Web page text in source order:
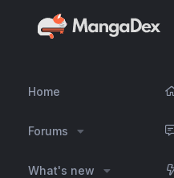
Home
Forums
What's new